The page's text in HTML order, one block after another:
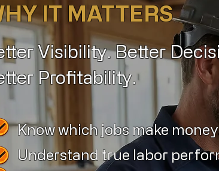
IT MATTERS
Visibility. Better
Profitability.
Know which jobs make
Understand true labor